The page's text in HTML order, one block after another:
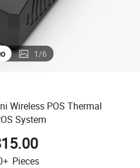
1/6
Wireless POS Thermal
System
Pieces